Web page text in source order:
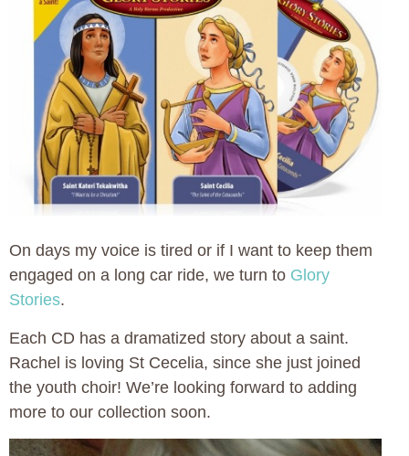
On days my voice is tired or if I want to keep them
engaged on a long car ride, we turn to Glory
Stories.
Each CD has a dramatized story about a saint.
Rachel is loving St Cecelia, since she just joined
the youth choir! We’re looking forward to adding
more to our collection soon.